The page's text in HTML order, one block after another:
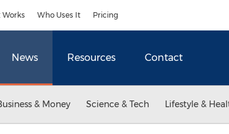
Who Uses It Pricing
News Resources Contact
& Money Science & Tech Lifestyle &